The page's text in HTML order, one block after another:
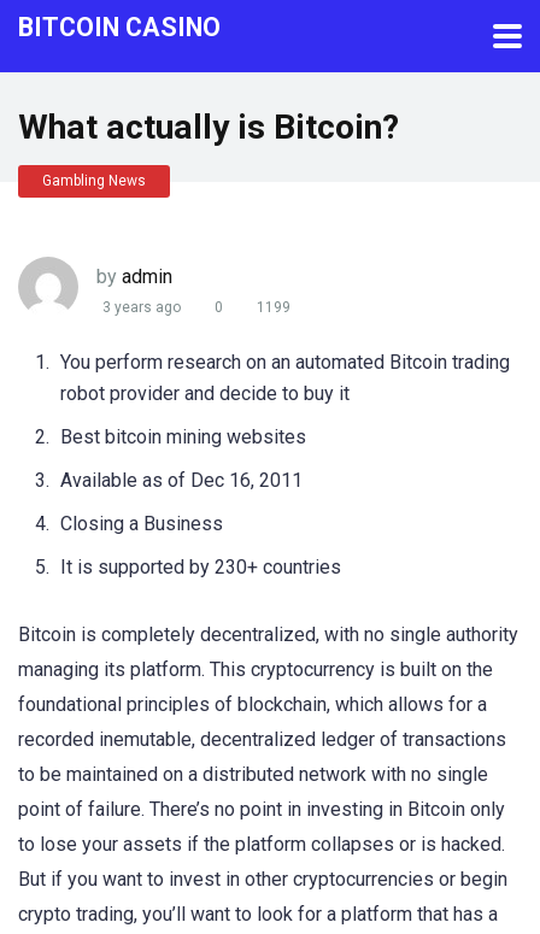
BITCOIN CASINO
What actually is Bitcoin?
Gambling News
by admin
3 years ago 0 1199
You perform research on an automated Bitcoin trading
robot provider and decide to buy it
Best bitcoin mining websites
Available as of Dec 16, 2011
Closing a Business
It is supported by 230+ countries
Bitcoin is completely decentralized, with no single authority
managing its platform. This cryptocurrency is built on the
foundational principles of blockchain, which allows for a
recorded inemutable, decentralized ledger of transactions
to be maintained on a distributed network with no single
point of failure. There’s no point in investing in Bitcoin only
to lose your assets if the platform collapses or is hacked.
But if you want to invest in other cryptocurrencies or begin
crypto trading, you’ll want to look for a platform that has a